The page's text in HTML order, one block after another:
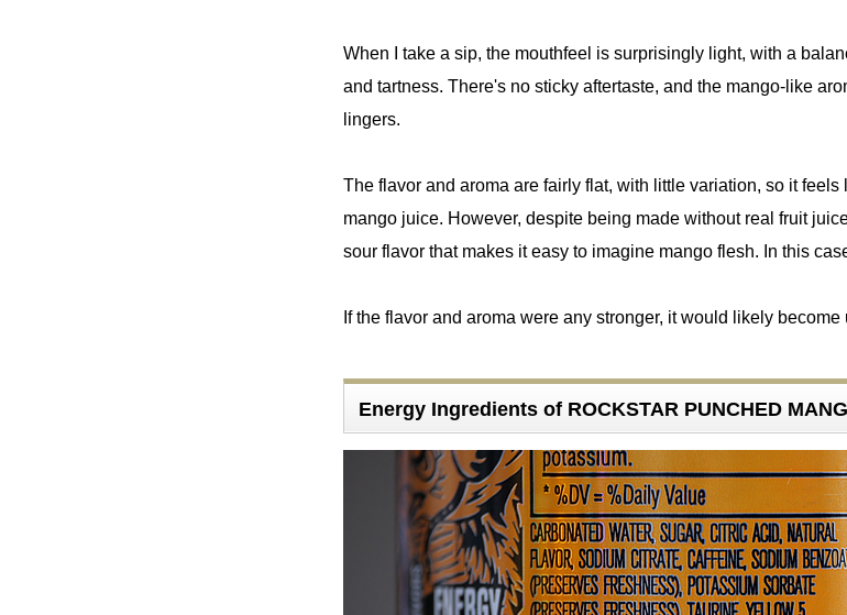
When I take a sip, the mouthfeel is surprisingly light, with a
and tartness. There's no sticky aftertaste, and the mango-like
lingers.
The flavor and aroma are fairly flat, with little variation, so it feels
mango juice. However, despite being made without real fruit
sour flavor that makes it easy to imagine mango flesh. In this
If the flavor and aroma were any stronger, it would likely
Energy Ingredients of ROCKSTAR PUNCHED